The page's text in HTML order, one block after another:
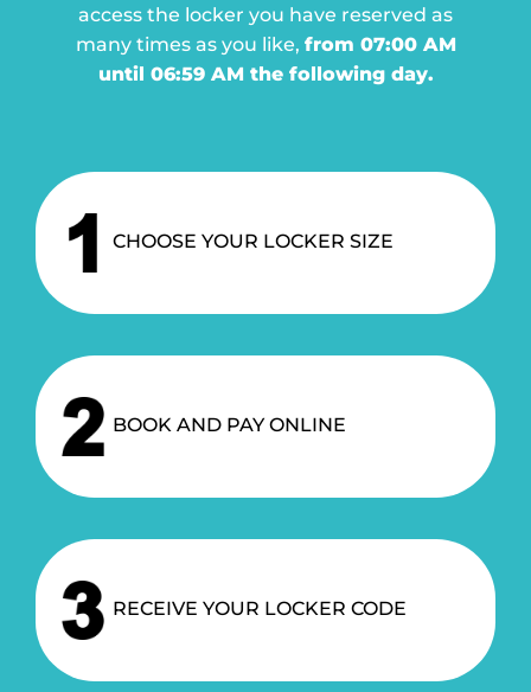
access the locker you have reserved as
many times as you like, from 07:00 AM
until 06:59 AM the following day.
CHOOSE YOUR LOCKER SIZE
BOOK AND PAY ONLINE
RECEIVE YOUR LOCKER CODE